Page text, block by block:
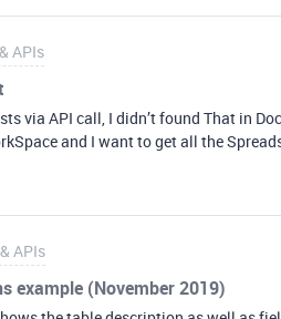
this playist record’,
APIs
via API call, I didn’t found That in
and I want to get all the
APIs
example (November 2019)